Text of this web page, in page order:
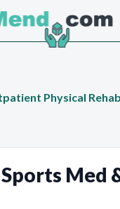
Physical
Med